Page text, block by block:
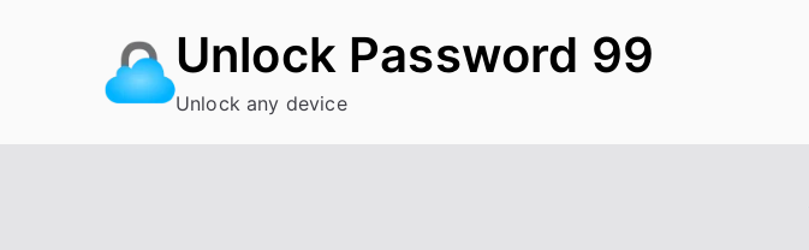
Unlock Password 99
Unlock any device